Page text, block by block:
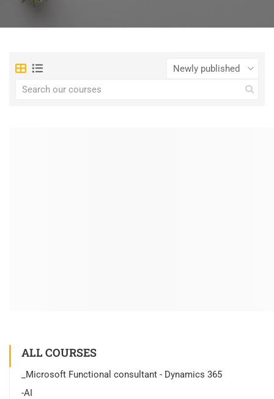
ALL COURSES
_Microsoft Functional consultant - Dynamics 365
-AI